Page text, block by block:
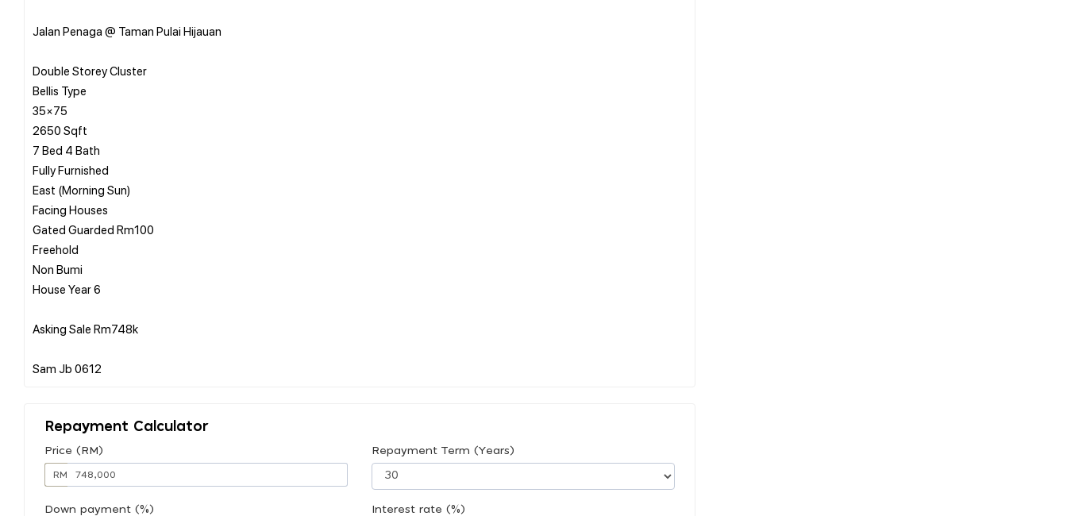
Jalan Penaga @ Taman Pulai Hijauan
Double Storey Cluster
Bellis Type
35×75
2650 Sqft
7 Bed 4 Bath
Fully Furnished
East (Morning Sun)
Facing Houses
Gated Guarded Rm100
Freehold
Non Bumi
House Year 6
Asking Sale Rm748k
Repayment Calculator
Price (RM)
RM
Repayment Term (Years)
Down payment (%) Interest rate (%)